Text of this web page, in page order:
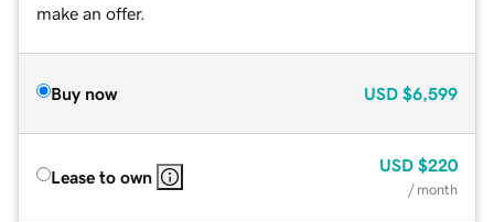
make an offer.
Buy now USD $6,599
Lease to own
USD $220
/ month